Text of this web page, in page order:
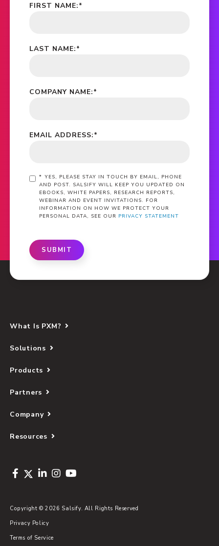
*
FIRST NAME:
*
LAST NAME:
*
COMPANY NAME:
*
EMAIL ADDRESS:
* YES, PLEASE STAY IN TOUCH BY EMAIL, PHONE
AND POST. SALSIFY WILL KEEP YOU UPDATED ON
EBOOKS, WHITE PAPERS, RESEARCH REPORTS,
WEBINAR AND EVENT INVITATIONS. FOR
INFORMATION ON HOW WE PROTECT YOUR
PERSONAL DATA, SEE OUR PRIVACY STATEMENT
SUBMIT
What Is PXM?
Solutions
Products
Partners
Company
Resources
Copyright © 2026 Salsify. All Rights Reserved
Privacy Policy
Terms of Service